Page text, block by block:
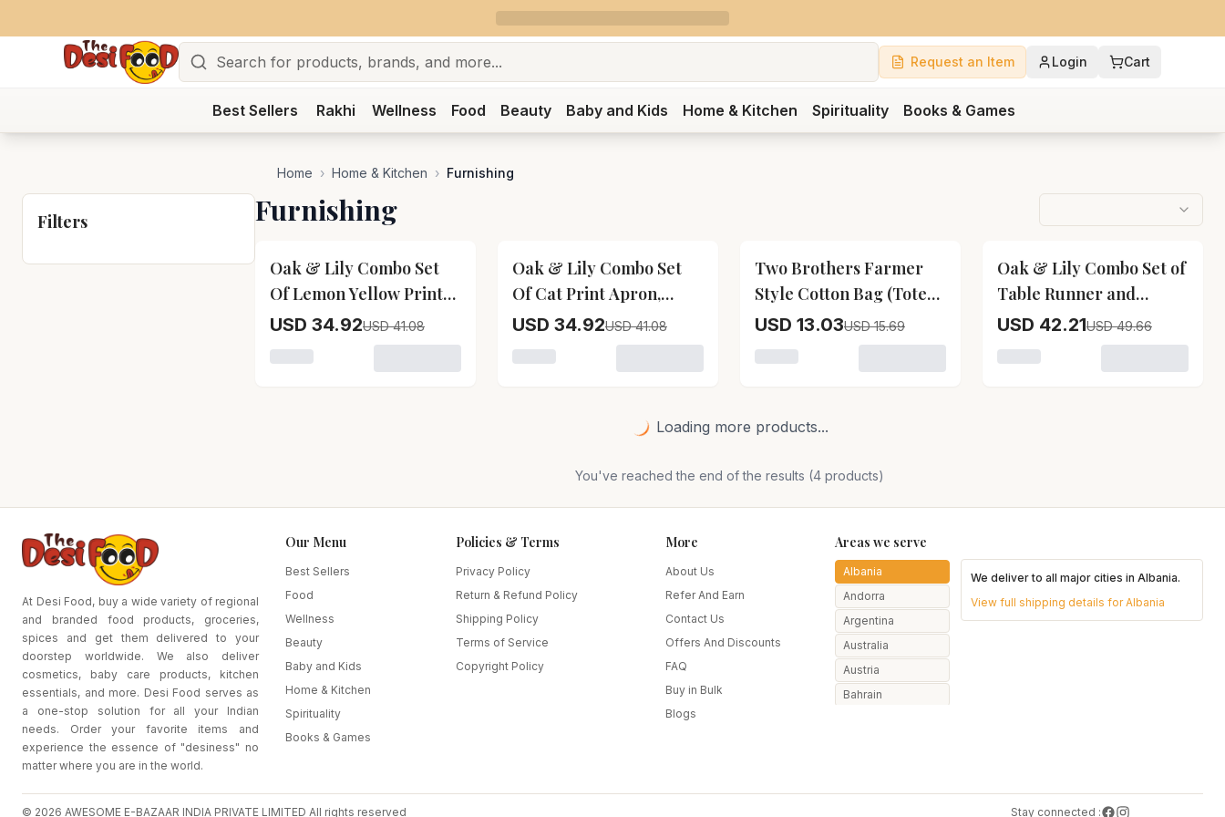
Request an Item Login Cart
Best Sellers Rakhi Wellness Food Beauty Baby and Kids Home & Kitchen Spirituality Books & Games
Home › Home & Kitchen › Furnishing
Filters Furnishing
% OFF
Oak & Lily Combo Set
Of Lemon Yellow Print
Apron, Microwave Oven
Mittens & Pot Holders
USD 34.92USD 41.08
Loading variant for Oak & Lily Combo Set Of Lemon Yellow Print Apron, Microwave Oven Mittens & Pot Holders
% OFF
Oak & Lily Combo Set
Of Cat Print Apron,
Microwave Oven Mittens
& Pot Holders
USD 34.92USD 41.08
Loading variant for Oak & Lily Combo Set Of Cat Print Apron, Microwave Oven Mittens & Pot Holders
Two Brothers Farmer
Style Cotton Bag (Tote
Bag)
USD 13.03USD 15.69
Loading variant for Two Brothers Farmer Style Cotton Bag (Tote
% OFF
Oak & Lily Combo Set of
Table Runner and
Placemats Lemon Print
USD 42.21USD 49.66
Loading variant for Oak & Lily
Loading more products...
You've reached the end of the results (4products)
At Desi Food, buy a wide variety of regional
and branded food products, groceries,
spices and get them delivered to your
doorstep worldwide. We also deliver
cosmetics, baby care products, kitchen
essentials, and more. Desi Food serves as
a one-stop solution for all your Indian
needs. Order your favorite items and
experience the essence of "desiness" no
matter where you are in the world.
Our Menu
Best Sellers
Food
Wellness
Beauty
Baby and Kids
Home & Kitchen
Spirituality
Books & Games
Policies & Terms
Privacy Policy
Return & Refund Policy
Shipping Policy
Terms of Service
Copyright Policy
More
About Us
Refer And Earn
Contact Us
Offers And Discounts
FAQ
Buy in Bulk
Blogs
Areas we serve
Albania
Andorra
Argentina
Australia
Austria
Bahrain
Botswana
We deliver to all major cities in Albania.
View full shipping details forAlbania
© 2026 AWESOME E-BAZAAR INDIA PRIVATE LIMITED All rights reserved Stay connected :